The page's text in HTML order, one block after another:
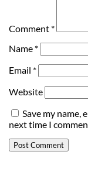
Comment *
Name *
Email *
Website
Save my name,
next time I